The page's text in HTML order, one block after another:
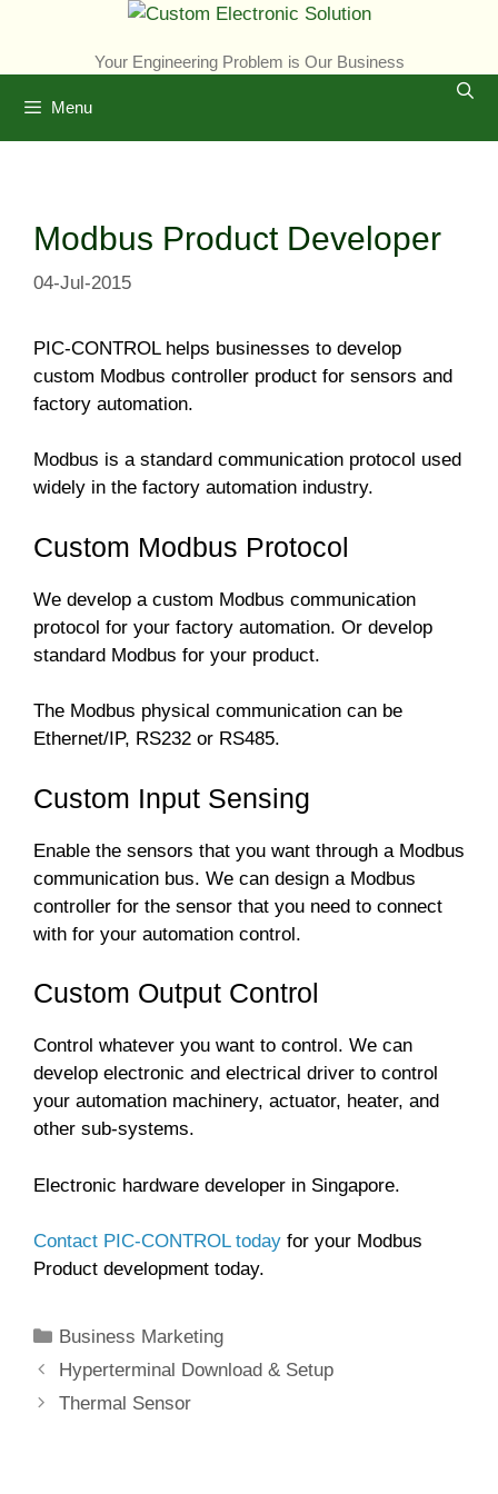
Your Engineering Problem is Our Business
Menu
Modbus Product Developer
04-Jul-2015
PIC-CONTROL helps businesses to develop
custom Modbus controller product for sensors and
factory automation.
Modbus is a standard communication protocol used
widely in the factory automation industry.
Custom Modbus Protocol
We develop a custom Modbus communication
protocol for your factory automation. Or develop
standard Modbus for your product.
The Modbus physical communication can be
Ethernet/IP, RS232 or RS485.
Custom Input Sensing
Enable the sensors that you want through a Modbus
communication bus. We can design a Modbus
controller for the sensor that you need to connect
with for your automation control.
Custom Output Control
Control whatever you want to control. We can
develop electronic and electrical driver to control
your automation machinery, actuator, heater, and
other sub-systems.
Electronic hardware developer in Singapore.
Contact PIC-CONTROL today for your Modbus
Product development today.
Categories
Business Marketing
Hyperterminal Download & Setup
Thermal Sensor